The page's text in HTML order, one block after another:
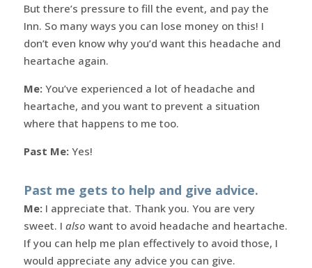
But there’s pressure to fill the event, and pay the
Inn. So many ways you can lose money on this! I
don’t even know why you’d want this headache and
heartache again.
Me:You’ve experienced a lot of headache and
heartache, and you want to prevent a situation
where that happens to me too.
Past Me:Yes!
Past me gets to help and give advice.
Me:I appreciate that. Thank you. You are very
sweet. I also want to avoid headache and heartache.
If you can help me plan effectively to avoid those, I
would appreciate any advice you can give.